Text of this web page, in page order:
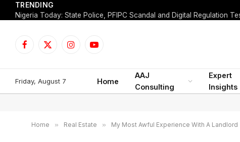
TRENDING
Facebook
X
InstagramYouTube
Friday, August 7 Home
AAJ
Consulting
Expert
Insights
Home » Real Estate » My Most Awful Experience With A Landlord